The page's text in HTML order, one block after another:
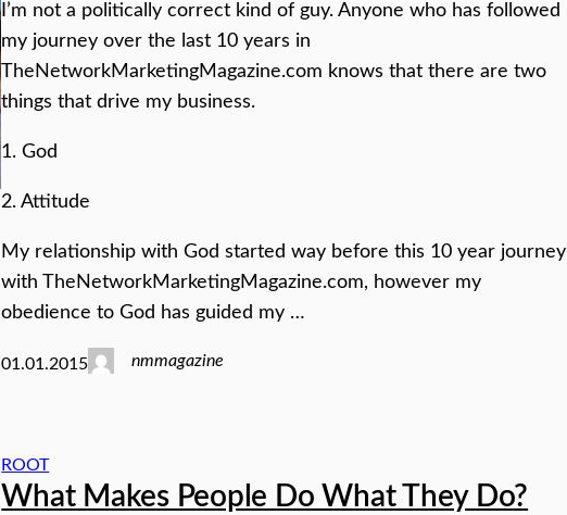
I’m not a politically correct kind of guy. Anyone who has followed
my journey over the last 10 years in
TheNetworkMarketingMagazine.com knows that there are two
things that drive my business.
1. God
2. Attitude
My relationship with God started way before this 10 year journey
with TheNetworkMarketingMagazine.com, however my
obedience to God has guided my …
01.01.2015 nmmagazine
ROOT
What Makes People Do What They Do?